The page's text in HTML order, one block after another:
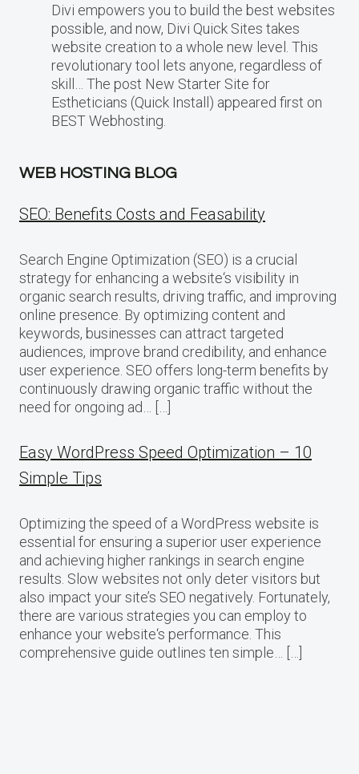
Divi empowers you to build the best websites
possible, and now, Divi Quick Sites takes
website creation to a whole new level. This
revolutionary tool lets anyone, regardless of
skill… The post New Starter Site for
Estheticians (Quick Install) appeared first on
BEST Webhosting.
WEB HOSTING BLOG
SEO: Benefits Costs and Feasability
Search Engine Optimization (SEO) is a crucial
strategy for enhancing a website‘s visibility in
organic search results, driving traffic, and improving
online presence. By optimizing content and
keywords, businesses can attract targeted
audiences, improve brand credibility, and enhance
user experience. SEO offers long-term benefits by
continuously drawing organic traffic without the
need for ongoing ad… […]
Easy WordPress Speed Optimization – 10
Simple Tips
Optimizing the speed of a WordPress website is
essential for ensuring a superior user experience
and achieving higher rankings in search engine
results. Slow websites not only deter visitors but
also impact your site’s SEO negatively. Fortunately,
there are various strategies you can employ to
enhance your website‘s performance. This
comprehensive guide outlines ten simple… […]